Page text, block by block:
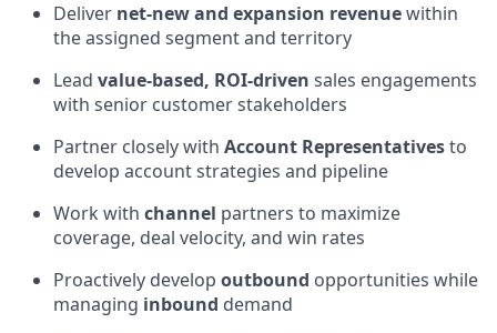
Deliver net‑new and expansion revenuewithin
the assigned segment and territory
Lead value‑based, ROI‑driven sales engagements
with senior customer stakeholders
Partner closely with Account Representativesto
develop account strategies and pipeline
Work with channel partners to maximize
coverage, deal velocity, and win rates
Proactively develop outbound opportunities while
managing inbound demand